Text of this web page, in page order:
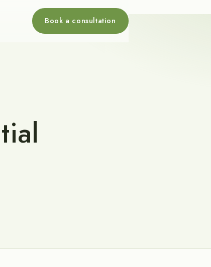
Book a consultation